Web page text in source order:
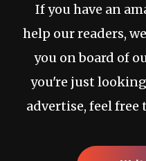
If you have an
help our readers,
you on board of
you're just
advertise, feel